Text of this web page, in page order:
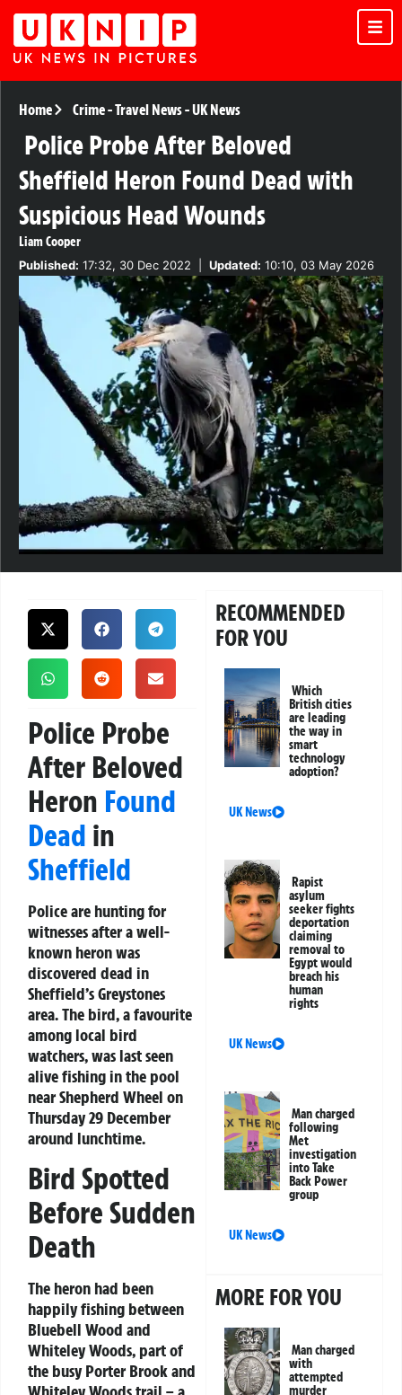
Home Crime-Travel News-UK News
Police Probe After Beloved
Sheffield Heron Found Dead with
Suspicious Head Wounds
Liam Cooper
Published: 17:32, 30 Dec 2022 Updated: 10:10, 03 May 2026
Police Probe
After Beloved
Heron Found
Dead in
Sheffield
Police are hunting for
witnesses after a well-
known heron was
discovered dead in
Sheffield’s Greystones
area. The bird, a favourite
among local bird
watchers, was last seen
alive fishing in the pool
near Shepherd Wheel on
Thursday 29 December
around lunchtime.
Bird Spotted
Before Sudden
Death
The heron had been
happily fishing between
Bluebell Wood and
Whiteley Woods, part of
the busy Porter Brook and
RECOMMENDED
FOR YOU
Which
British cities
are leading
the way in
smart
technology
adoption?
UK News
Rapist
asylum
seeker fights
deportation
claiming
removal to
Egypt would
breach his
human
rights
UK News
Man charged
following
Met
investigation
into Take
Back Power
group
UK News
MORE FOR YOU
Man charged
with
attempted
murder